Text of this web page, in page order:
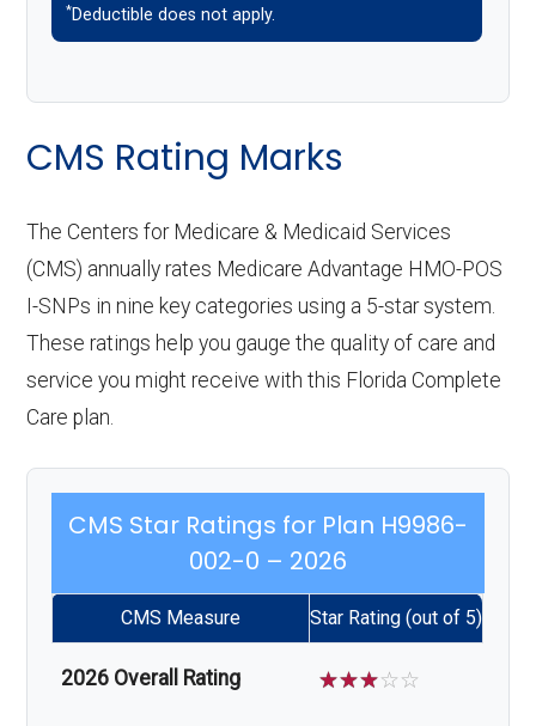
*Deductible does not apply.
CMS Rating Marks
The Centers for Medicare & Medicaid Services
(CMS) annually rates Medicare Advantage HMO-POS
I-SNPs in nine key categories using a 5-star system.
These ratings help you gauge the quality of care and
service you might receive with this Florida Complete
Care plan.
CMS Star Ratings for Plan H9986-
002-0 – 2026
CMS Measure Star Rating (out of 5)
2026 Overall Rating ☆☆☆☆☆